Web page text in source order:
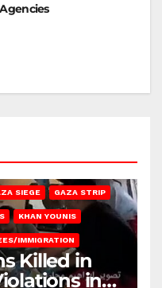
SIEGE GAZA STRIP
KHAN YOUNIS
IMMIGRATION
Killed in
in